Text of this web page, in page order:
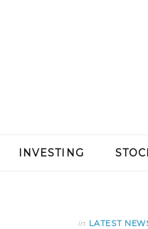
INVESTING
in LATEST